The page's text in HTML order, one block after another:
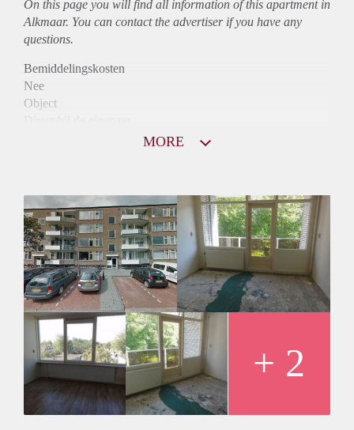
On this page you will find all information of this apartmentin
Alkmaar. You can contact the advertiser if you have any
questions.
Bemiddelingskosten
Nee
Object
Huurtoeslag
Mogelijk
Inkomen eis
N.V.T.
Huurtermijn
Onbepaalde termijn
Oplevering
Kaal
MORE
+ 2